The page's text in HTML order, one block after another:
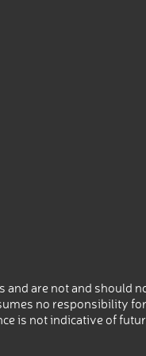
are not and should
no responsibility
is not indicative of